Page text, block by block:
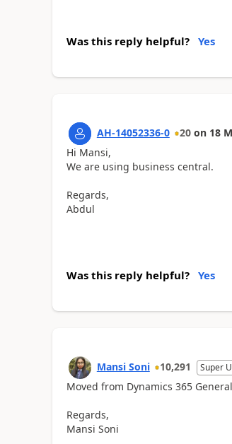
Was this reply helpful? Yes
AH-14052336-0 20 on 18
Hi Mansi,
We are using business central.
Regards,
Abdul
Was this reply helpful? Yes
Mansi Soni 10,291 Super
Moved from Dynamics 365
Regards,
Mansi Soni